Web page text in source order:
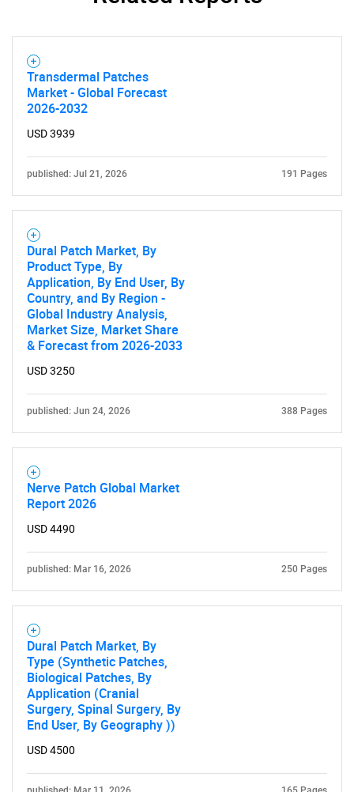
Transdermal Patches
Market - Global Forecast
2026-2032
USD 3939
published: Jul 21, 2026 191 Pages
Dural Patch Market, By
Product Type, By
Application, By End User, By
Country, and By Region -
Global Industry Analysis,
Market Size, Market Share
& Forecast from 2026-2033
USD 3250
published: Jun 24, 2026 388 Pages
Nerve Patch Global Market
Report 2026
USD 4490
published: Mar 16, 2026 250 Pages
Dural Patch Market, By
Type (Synthetic Patches,
Biological Patches, By
Application (Cranial
Surgery, Spinal Surgery, By
End User, By Geography ))
USD 4500